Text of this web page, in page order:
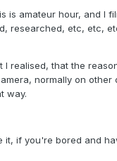
is amateur hour, and I
researched, etc, etc,
I realised, that the
normally on other
way.
it, if you're bored and